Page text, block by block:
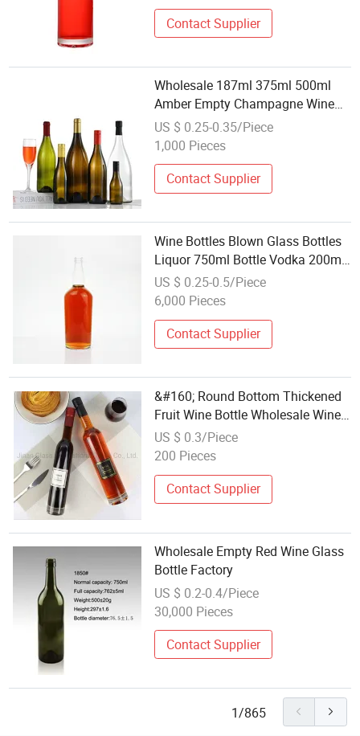
Contact Supplier
Wholesale 187ml 375ml 500ml
Amber Empty Champagne Wine
Glass Bottles
US $ 0.25-0.35/Piece
1,000 Pieces
Contact Supplier
Wine Bottles Blown Glass Bottles
Liquor 750ml Bottle Vodka 200ml
Glass Bottle Wholesale Glassware
US $ 0.25-0.5/Piece
6,000 Pieces
Contact Supplier
&#160; Round Bottom Thickened
Fruit Wine Bottle Wholesale Wine
Glass Bottle
US $ 0.3/Piece
200 Pieces
Contact Supplier
Wholesale Empty Red Wine Glass
Bottle Factory
US $ 0.2-0.4/Piece
30,000 Pieces
Contact Supplier
1/865